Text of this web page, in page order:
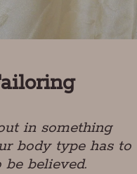
in something
body type has to
believed.